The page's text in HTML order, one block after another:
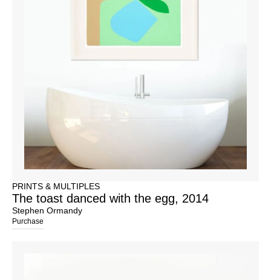
PRINTS & MULTIPLES
The toast danced with the egg, 2014
Stephen Ormandy
Purchase